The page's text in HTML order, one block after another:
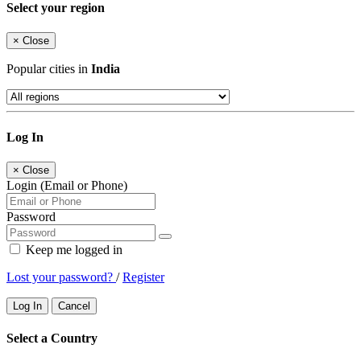
Select your region
× Close
Popular cities in India
Log In
× Close
Login (Email or Phone)
Password
Keep me logged in
Lost your password? /Register
Log In Cancel
Select a Country